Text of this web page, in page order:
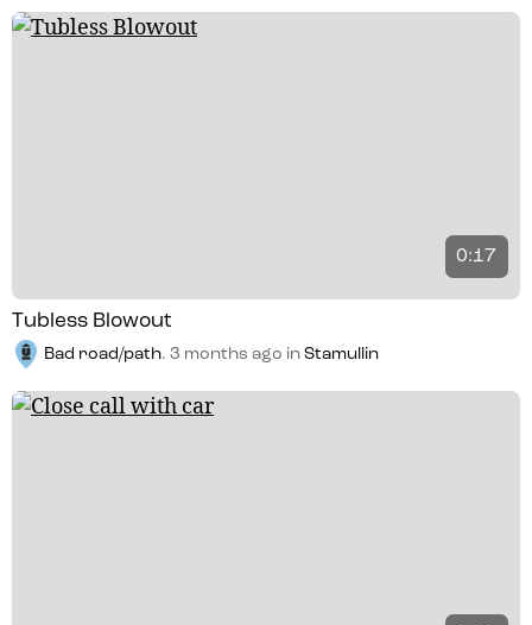
0:17
Tubless Blowout
Bad road/path. 3 months ago in Stamullin